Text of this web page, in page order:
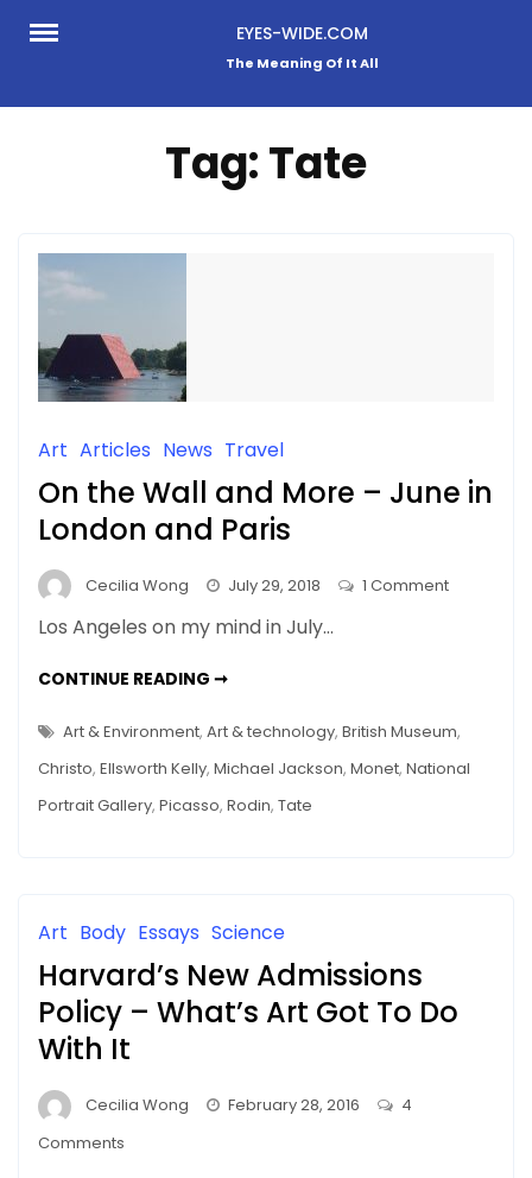
Skip
EYES-WIDE.COM
The Meaning Of It All
Tag:Tate
Art Articles News Travel
On the Wall and More – June in
London and Paris
Cecilia Wong July 29, 2018 1 Commenton
More
Los Angeles on my mind in July…
CONTINUE READING ➞ON
AND
MORE
–
JUNE
IN
LONDON
Art & Environment, Art & technology, British Museum,
Christo, Ellsworth Kelly, Michael Jackson, Monet, National
Portrait Gallery, Picasso, Rodin, Tate
Art Body Essays Science
Harvard’s New Admissions
Policy – What’s Art Got To Do
With It
Cecilia Wong February 28, 2016
4
Comments